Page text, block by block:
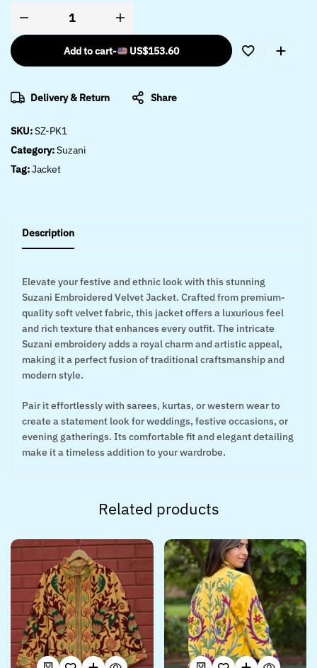
Add to cart- US$153.60
Delivery & Return Share
SKU:SZ-PK1
Category:Suzani
Tag:Jacket
Description
Elevate your festive and ethnic look with this stunning
Suzani Embroidered Velvet Jacket. Crafted from premium-
quality soft velvet fabric, this jacket offers a luxurious feel
and rich texture that enhances every outfit. The intricate
Suzani embroidery adds a royal charm and artistic appeal,
making it a perfect fusion of traditional craftsmanship and
modern style.
Pair it effortlessly with sarees, kurtas, or western wear to
create a statement look for weddings, festive occasions, or
evening gatherings. Its comfortable fit and elegant detailing
make it a timeless addition to your wardrobe.
Related products